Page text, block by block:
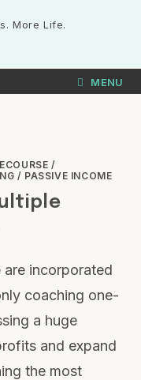
More Life.
MENU
ECOURSE /
/ PASSIVE INCOME
incorporated
coaching one-
a huge
and expand
the most